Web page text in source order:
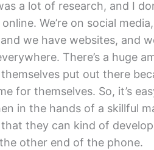
a lot of research, and I
We’re on social
we have websites, and
There’s a huge
put out there
for themselves. So, it’s
in the hands of a skillful
they can kind of
other end of the phone.